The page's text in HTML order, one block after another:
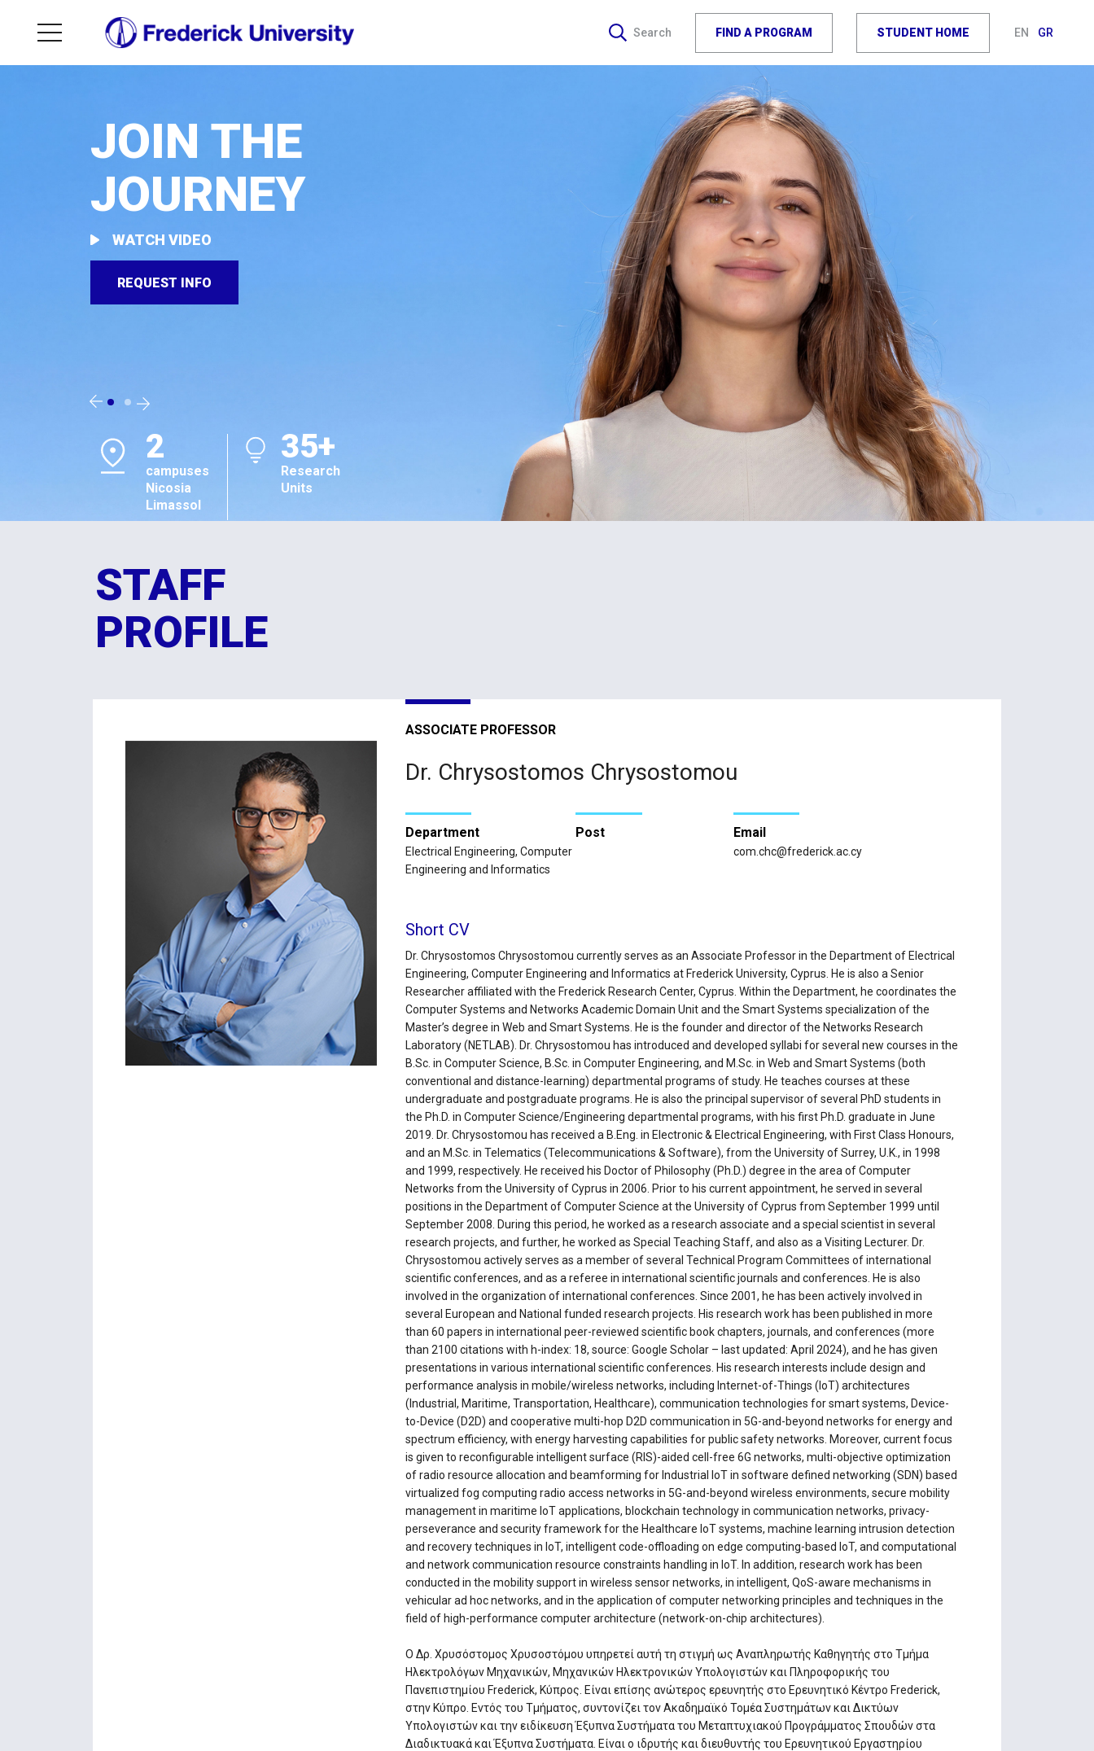
Search FIND A PROGRAM STUDENT HOME EN GR
JOIN THE
JOURNEY
WATCH VIDEO
REQUEST INFO
#1
in Cyprus
Sustainability
Impact
Ratings 2026
TOP
301-400
Sustainability
Ratings 2026
5
Schools
2
campuses
Nicosia
Limassol
STAFF
PROFILE
ASSOCIATE PROFESSOR
Dr. Chrysostomos Chrysostomou
Department
Electrical Engineering, Computer
Engineering and Informatics
Post Email
com.chc@frederick.ac.cy
Short CV
Dr. Chrysostomos Chrysostomou currently serves as an Associate Professor in the Department of Electrical
Engineering, Computer Engineering and Informatics at Frederick University, Cyprus. He is also a Senior
Researcher affiliated with the Frederick Research Center, Cyprus. Within the Department, he coordinates the
Computer Systems and Networks Academic Domain Unit and the Smart Systems specialization of the
Master’s degree in Web and Smart Systems. He is the founder and director of the Networks Research
Laboratory (NETLAB). Dr. Chrysostomou has introduced and developed syllabi for several new courses in the
B.Sc. in Computer Science, B.Sc. in Computer Engineering, and M.Sc. in Web and Smart Systems (both
conventional and distance-learning) departmental programs of study. He teaches courses at these
undergraduate and postgraduate programs. He is also the principal supervisor of several PhD students in
the Ph.D. in Computer Science/Engineering departmental programs, with his first Ph.D. graduate in June
2019. Dr. Chrysostomou has received a B.Eng. in Electronic & Electrical Engineering, with First Class Honours,
and an M.Sc. in Telematics (Telecommunications & Software), from the University of Surrey, U.K., in 1998
and 1999, respectively. He received his Doctor of Philosophy (Ph.D.) degree in the area of Computer
Networks from the University of Cyprus in 2006. Prior to his current appointment, he served in several
positions in the Department of Computer Science at the University of Cyprus from September 1999 until
September 2008. During this period, he worked as a research associate and a special scientist in several
research projects, and further, he worked as Special Teaching Staff, and also as a Visiting Lecturer. Dr.
Chrysostomou actively serves as a member of several Technical Program Committees of international
scientific conferences, and as a referee in international scientific journals and conferences. He is also
involved in the organization of international conferences. Since 2001, he has been actively involved in
several European and National funded research projects. His research work has been published in more
than 60 papers in international peer-reviewed scientific book chapters, journals, and conferences (more
than 2100 citations with h-index: 18, source: Google Scholar – last updated: April 2024), and he has given
presentations in various international scientific conferences. His research interests include design and
performance analysis in mobile/wireless networks, including Internet-of-Things (IoT) architectures
(Industrial, Maritime, Transportation, Healthcare), communication technologies for smart systems, Device-
to-Device (D2D) and cooperative multi-hop D2D communication in 5G-and-beyond networks for energy and
spectrum efficiency, with energy harvesting capabilities for public safety networks. Moreover, current focus
is given to reconfigurable intelligent surface (RIS)-aided cell-free 6G networks, multi-objective optimization
of radio resource allocation and beamforming for Industrial IoT in software defined networking (SDN) based
virtualized fog computing radio access networks in 5G-and-beyond wireless environments, secure mobility
management in maritime IoT applications, blockchain technology in communication networks, privacy-
perseverance and security framework for the Healthcare IoT systems, machine learning intrusion detection
and recovery techniques in IoT, intelligent code-offloading on edge computing-based IoT, and computational
and network communication resource constraints handling in IoT. In addition, research work has been
conducted in the mobility support in wireless sensor networks, in intelligent, QoS-aware mechanisms in
vehicular ad hoc networks, and in the application of computer networking principles and techniques in the
field of high-performance computer architecture (network-on-chip architectures).
Ο Δρ. Χρυσόστομος Χρυσοστόμου υπηρετεί αυτή τη στιγμή ως Αναπληρωτής Καθηγητής στο Τμήμα
Ηλεκτρολόγων Μηχανικών, Μηχανικών Ηλεκτρονικών Υπολογιστών και Πληροφορικής του
Πανεπιστημίου Frederick, Κύπρος. Είναι επίσης ανώτερος ερευνητής στο Ερευνητικό Κέντρο Frederick,
στην Κύπρο. Εντός του Τμήματος, συντονίζει τον Ακαδημαϊκό Τομέα Συστημάτων και Δικτύων
Υπολογιστών και την ειδίκευση Έξυπνα Συστήματα του Μεταπτυχιακού Προγράμματος Σπουδών στα
Διαδικτυακά και Έξυπνα Συστήματα. Είναι ο ιδρυτής και διευθυντής του Ερευνητικού Εργαστηρίου